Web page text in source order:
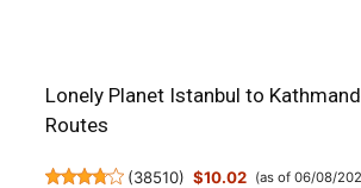
Lonely Planet Istanbul to
Routes
(38510) $10.02 (as of 06/08/